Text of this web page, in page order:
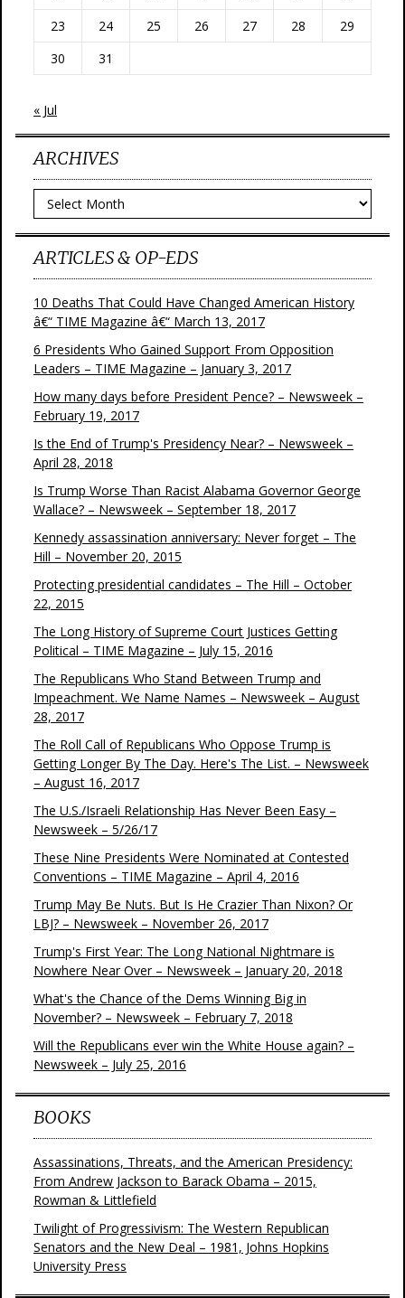
23
24 25 26 27 28
29
30
31
« Jul
ARCHIVES
Archives
ARTICLES & OP-EDS
10 Deaths That Could Have Changed American History
â€“ TIME Magazine â€“ March 13, 2017
6 Presidents Who Gained Support From Opposition
Leaders – TIME Magazine – January 3, 2017
How many days before President Pence? – Newsweek –
February 19, 2017
Is the End of Trump's Presidency Near? – Newsweek –
April 28, 2018
Is Trump Worse Than Racist Alabama Governor George
Wallace? – Newsweek – September 18, 2017
Kennedy assassination anniversary: Never forget – The
Hill – November 20, 2015
Protecting presidential candidates – The Hill – October
22, 2015
The Long History of Supreme Court Justices Getting
Political – TIME Magazine – July 15, 2016
The Republicans Who Stand Between Trump and
Impeachment. We Name Names – Newsweek – August
28, 2017
The Roll Call of Republicans Who Oppose Trump is
Getting Longer By The Day. Here's The List. – Newsweek
– August 16, 2017
The U.S./Israeli Relationship Has Never Been Easy –
Newsweek – 5/26/17
These Nine Presidents Were Nominated at Contested
Conventions – TIME Magazine – April 4, 2016
Trump May Be Nuts. But Is He Crazier Than Nixon? Or
LBJ? – Newsweek – November 26, 2017
Trump's First Year: The Long National Nightmare is
Nowhere Near Over – Newsweek – January 20, 2018
What's the Chance of the Dems Winning Big in
November? – Newsweek – February 7, 2018
Will the Republicans ever win the White House again? –
Newsweek – July 25, 2016
BOOKS
Assassinations, Threats, and the American Presidency:
From Andrew Jackson to Barack Obama – 2015,
Rowman & Littlefield
Twilight of Progressivism: The Western Republican
Senators and the New Deal – 1981, Johns Hopkins
University Press